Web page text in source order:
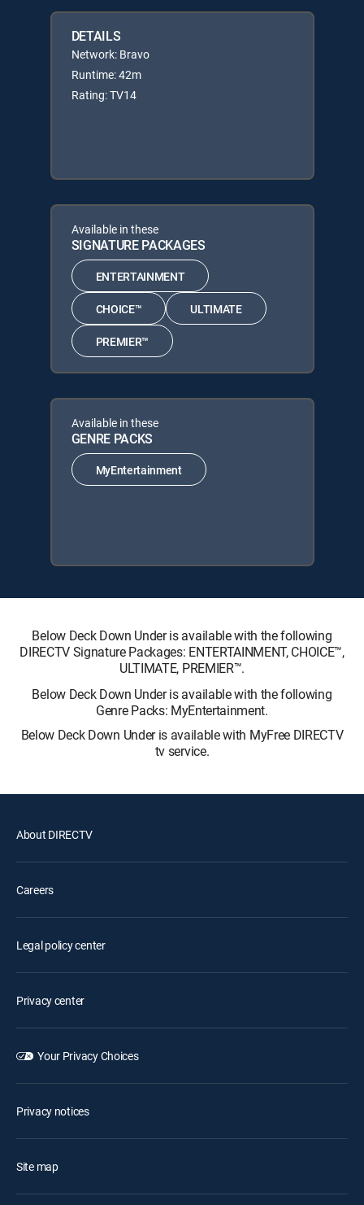
DETAILS
Network: Bravo
Runtime: 42m
Rating: TV14
Available in these
SIGNATURE PACKAGES
ENTERTAINMENT
CHOICE™ ULTIMATE
PREMIER™
Available in these
GENRE PACKS
MyEntertainment
Below Deck Down Under is available with the following
DIRECTV Signature Packages: ENTERTAINMENT, CHOICE™,
ULTIMATE, PREMIER™.
Below Deck Down Under is available with the following
Genre Packs: MyEntertainment.
Below Deck Down Under is available with MyFree DIRECTV
tv service.
About DIRECTV
Careers
Legal policy center
Privacy center
Your Privacy Choices
Privacy notices
Site map